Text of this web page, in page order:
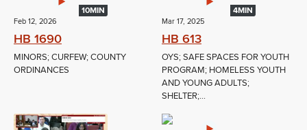
10MIN
Feb 12, 2026
HB 1690
MINORS; CURFEW; COUNTY
ORDINANCES
4MIN
Mar 17, 2025
HB 613
OYS; SAFE SPACES FOR YOUTH
PROGRAM; HOMELESS YOUTH
AND YOUNG ADULTS;
SHELTER;...